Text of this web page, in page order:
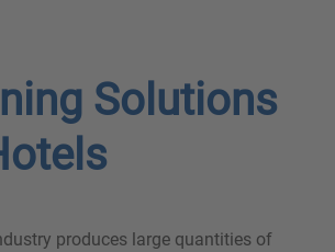
Solutions
produces large quantities of